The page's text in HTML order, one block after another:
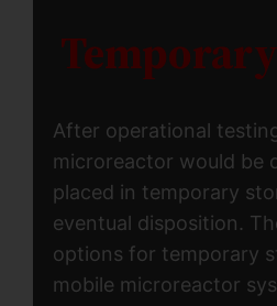
After operational
microreactor would be
placed in temporary
eventual disposition.
options for temporary
mobile microreactor